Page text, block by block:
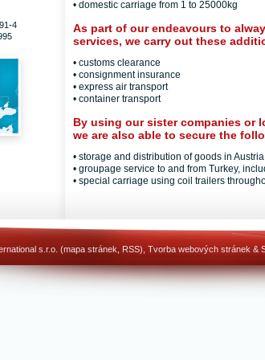
• domestic carriage from 1 to 25000kg
As part of our endeavours to
services, we carry out these
• customs clearance
• consignment insurance
• express air transport
• container transport
By using our sister companies or
we are also able to secure the
• storage and distribution of goods in
• groupage service to and from Turkey,
• special carriage using coil trailers
4
s.r.o. (mapa stránek RSS), Tvorba webových stránek &